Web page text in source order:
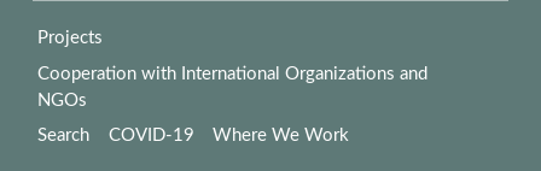
Projects
Cooperation with International Organizations and
NGOs
Search
COVID-19 Where We Work